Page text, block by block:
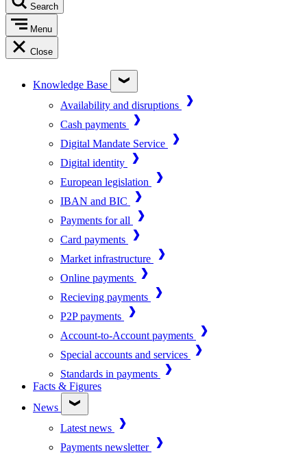
Search
Menu
Close
Knowledge Base
Availability and disruptions
Cash payments
Digital Mandate Service
Digital identity
European legislation
IBAN and BIC
Payments for all
Card payments
Market infrastructure
Online payments
Recieving payments
P2P payments
Account-to-Account payments
Special accounts and services
Standards in payments
Facts & Figures
News
Latest news
Payments newsletter